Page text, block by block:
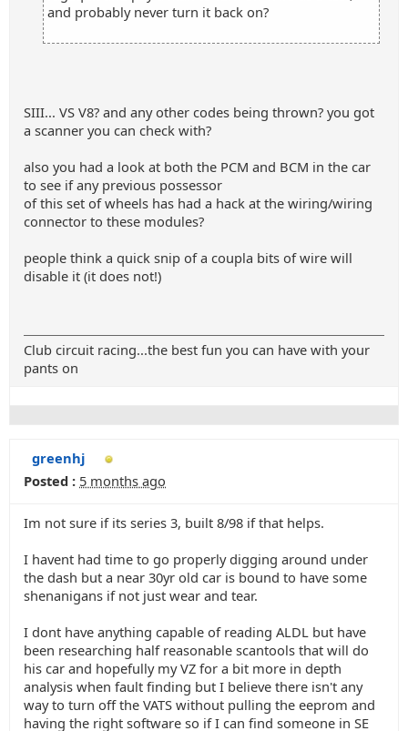
and probably never turn it back on?
SIII... VS V8? and any other codes being thrown? you got
a scanner you can check with?
also you had a look at both the PCM and BCM in the car
to see if any previous possessor
of this set of wheels has had a hack at the wiring/wiring
connector to these modules?
people think a quick snip of a coupla bits of wire will
disable it (it does not!)
Club circuit racing...the best fun you can have with your
pants on
greenhj
Posted : 5 months ago
Im not sure if its series 3, built 8/98 if that helps.
I havent had time to go properly digging around under
the dash but a near 30yr old car is bound to have some
shenanigans if not just wear and tear.
I dont have anything capable of reading ALDL but have
been researching half reasonable scantools that will do
his car and hopefully my VZ for a bit more in depth
analysis when fault finding but I believe there isn't any
way to turn off the VATS without pulling the eeprom and
having the right software so if I can find someone in SE